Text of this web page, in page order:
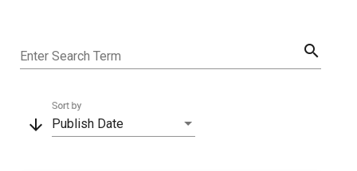
Enter Search Term search
arrow_downward Publish Date
Sort by